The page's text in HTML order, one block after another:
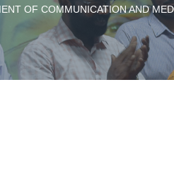
OF COMMUNICATION AND